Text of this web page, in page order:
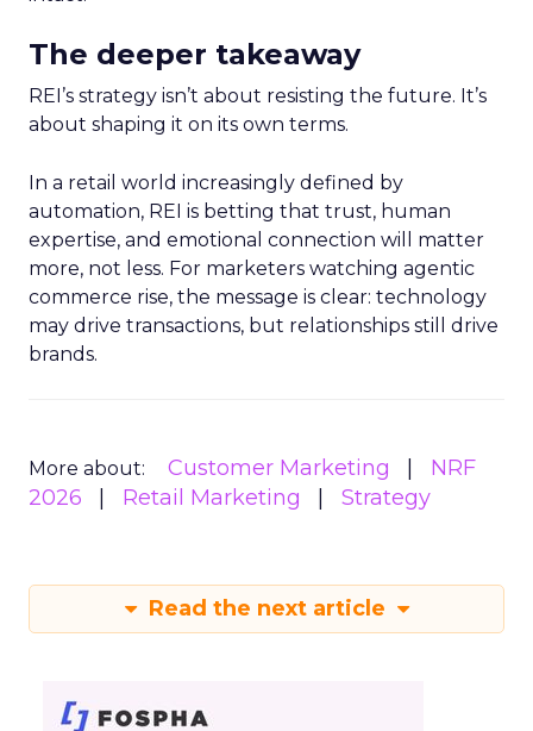
The deeper takeaway
REI’s strategy isn’t about resisting the future. It’s
about shaping it on its own terms.
In a retail world increasingly defined by
automation, REI is betting that trust, human
expertise, and emotional connection will matter
more, not less. For marketers watching agentic
commerce rise, the message is clear: technology
may drive transactions, but relationships still drive
brands.
More about: Customer Marketing
NRF
2026
Retail Marketing Strategy
Read the next article